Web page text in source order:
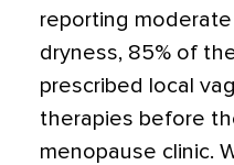
reporting
dryness, 85% of
prescribed local
therapies before
menopause clinic.